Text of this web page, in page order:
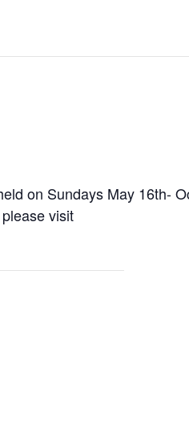
on Sundays May 16th-
visit